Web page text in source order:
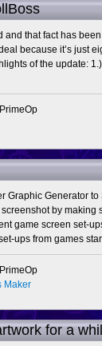
and that fact has
because it’s just
of the update:
Graphic Generator
by making
game screen set-
ups from games
Maker
for a